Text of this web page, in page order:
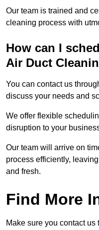
Our team is trained and
cleaning process with
How can I
Air Duct
You can contact us
discuss your needs and
We offer flexible
disruption to your
Our team will arrive on
process efficiently,
and fresh.
Find More
Make sure you contact